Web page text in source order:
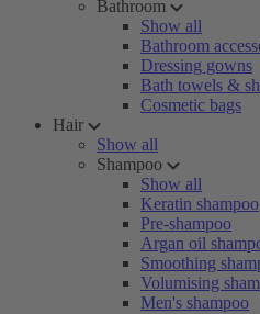
Bathroom
Show all
Bathroom
Dressing gowns
Bath towels &
Cosmetic bags
Hair
Show all
Shampoo
Show all
Keratin shampoo
Pre-shampoo
Argan oil
Smoothing
Volumising
Men's shampoo